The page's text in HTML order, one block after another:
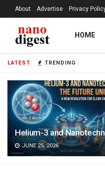
LATEST TRENDING
Helium-3 and
JUNE 25, 2026
About Advertise Privacy
HOME